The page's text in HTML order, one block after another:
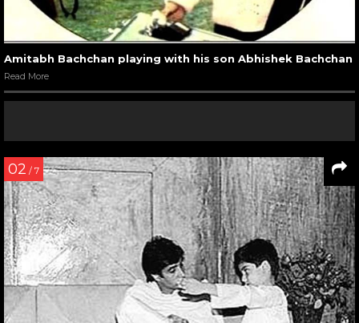
Amitabh Bachchan playing with his son Abhishek Bachchan
Read More
02 / 7